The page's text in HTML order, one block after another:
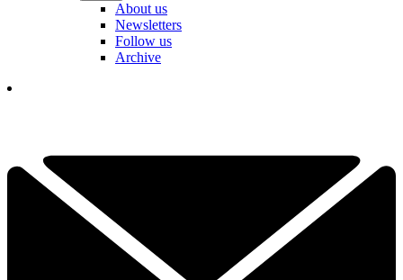
About us
Newsletters
Follow us
Archive